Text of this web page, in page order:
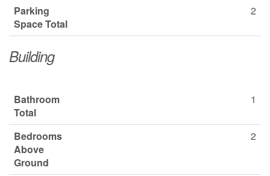
Parking
Space Total
2
Building
Bathroom
Total
1
Bedrooms
Above
Ground
2